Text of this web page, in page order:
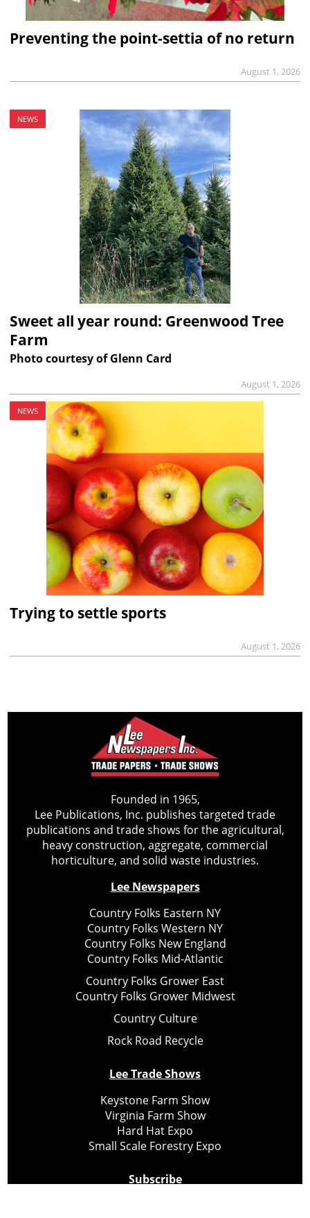
Preventing the point-settia of no return
August 1, 2026
NEWS
Sweet all year round: Greenwood Tree
Farm
Photo courtesy of Glenn Card
August 1, 2026
NEWS
Trying to settle sports
August 1, 2026
Founded in 1965,
Lee Publications, Inc. publishes targeted trade
publications and trade shows for the agricultural,
heavy construction, aggregate, commercial
horticulture, and solid waste industries.
Lee Newspapers
Country Folks Eastern NY
Country Folks Western NY
Country Folks New England
Country Folks Mid-Atlantic
Country Folks Grower East
Country Folks Grower Midwest
Country Culture
Rock Road Recycle
Lee Trade Shows
Keystone Farm Show
Virginia Farm Show
Hard Hat Expo
Small Scale Forestry Expo
Subscribe